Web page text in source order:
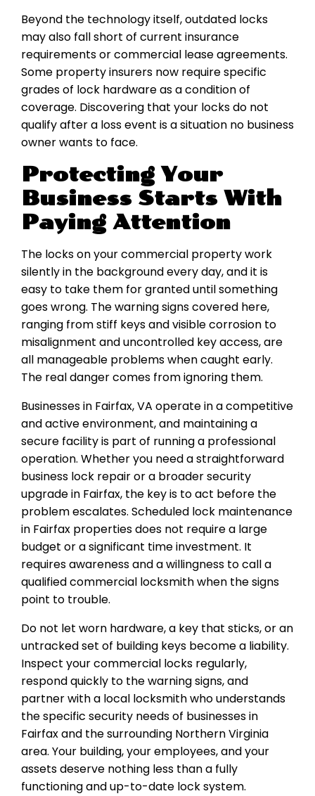
Beyond the technology itself, outdated locks
may also fall short of current insurance
requirements or commercial lease agreements.
Some property insurers now require specific
grades of lock hardware as a condition of
coverage. Discovering that your locks do not
qualify after a loss event is a situation no business
owner wants to face.
Protecting Your
Business Starts With
Paying Attention
The locks on your commercial property work
silently in the background every day, and it is
easy to take them for granted until something
goes wrong. The warning signs covered here,
ranging from stiff keys and visible corrosion to
misalignment and uncontrolled key access, are
all manageable problems when caught early.
The real danger comes from ignoring them.
Businesses in Fairfax, VA operate in a competitive
and active environment, and maintaining a
secure facility is part of running a professional
operation. Whether you need a straightforward
business lock repair or a broader security
upgrade in Fairfax, the key is to act before the
problem escalates. Scheduled lock maintenance
in Fairfax properties does not require a large
budget or a significant time investment. It
requires awareness and a willingness to call a
qualified commercial locksmith when the signs
point to trouble.
Do not let worn hardware, a key that sticks, or an
untracked set of building keys become a liability.
Inspect your commercial locks regularly,
respond quickly to the warning signs, and
partner with a local locksmith who understands
the specific security needs of businesses in
Fairfax and the surrounding Northern Virginia
area. Your building, your employees, and your
assets deserve nothing less than a fully
functioning and up-to-date lock system.